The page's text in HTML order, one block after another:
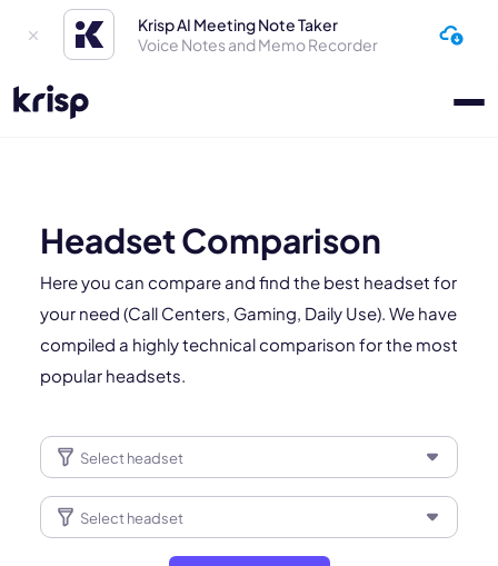
Krisp AI Meeting Note Taker
Voice Notes and Memo Recorder
Headset Comparison
Here you can compare and find the best headset for
your need (Call Centers, Gaming, Daily Use). We have
compiled a highly technical comparison for the most
popular headsets.